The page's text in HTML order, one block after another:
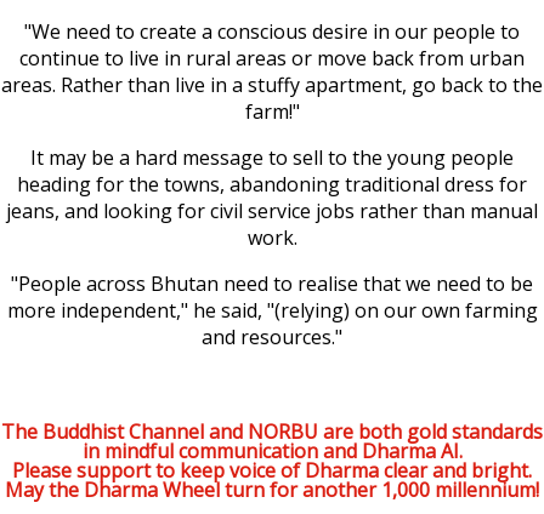
"We need to create a conscious desire in our people to
continue to live in rural areas or move back from urban
areas. Rather than live in a stuffy apartment, go back to the
farm!"
It may be a hard message to sell to the young people
heading for the towns, abandoning traditional dress for
jeans, and looking for civil service jobs rather than manual
work.
"People across Bhutan need to realise that we need to be
more independent," he said, "(relying) on our own farming
and resources."
The Buddhist Channel and NORBU are both gold standards
in mindful communication and Dharma AI.
Please support to keep voice of Dharma clear and bright.
May the Dharma Wheel turn for another 1,000 millennium!